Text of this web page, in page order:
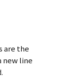
are the
new line